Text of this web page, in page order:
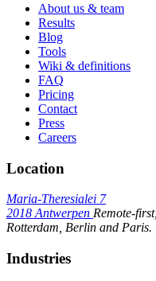
About us & team
Results
Blog
Tools
Wiki & definitions
FAQ
Pricing
Contact
Press
Careers
Location
Maria-Theresialei 7
2018 Antwerpen Remote-
Rotterdam, Berlin and Paris.
Industries